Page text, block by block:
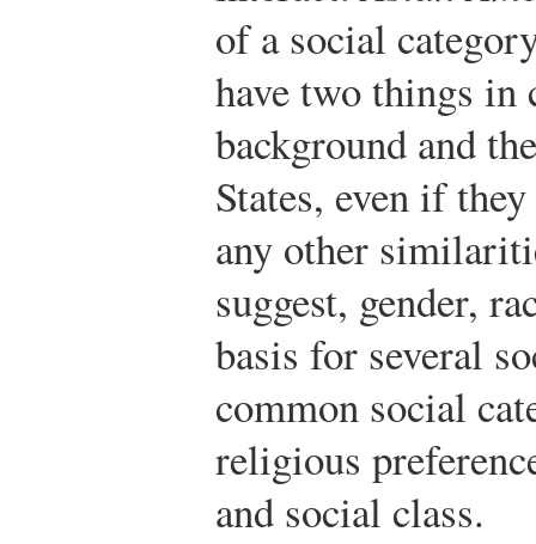
of a social
have two things
background and
States, even if
any other
suggest, gender,
basis for several
common social
religious
and social class.